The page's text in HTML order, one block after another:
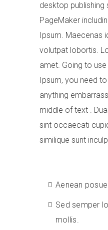
desktop publishing
PageMaker
Ipsum. Maecenas
volutpat lobortis.
amet. Going to
Ipsum, you need
anything
middle of text .
sint occaecati
similique sunt
Aenean
Sed semper
mollis.